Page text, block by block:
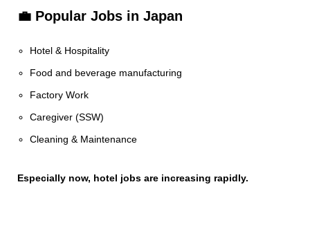
💼 Popular Jobs in Japan
Hotel & Hospitality
Food and beverage manufacturing
Factory Work
Caregiver (SSW)
Cleaning & Maintenance
Especially now, hotel jobs are increasing rapidly.